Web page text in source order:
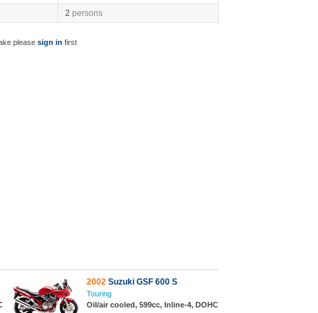
2 persons
please sign in first
2002 Suzuki GSF 600 S
Touring
Oil/air cooled, 599cc, Inline-4, DOHC